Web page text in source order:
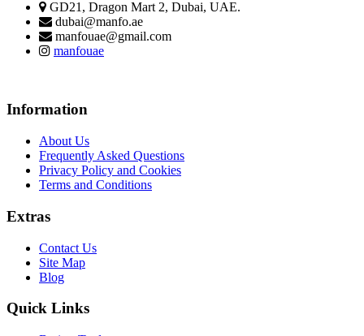
GD21, Dragon Mart 2, Dubai, UAE.
dubai@manfo.ae
manfouae@gmail.com
manfouae
Information
About Us
Frequently Asked Questions
Privacy Policy and Cookies
Terms and Conditions
Extras
Contact Us
Site Map
Blog
Quick Links